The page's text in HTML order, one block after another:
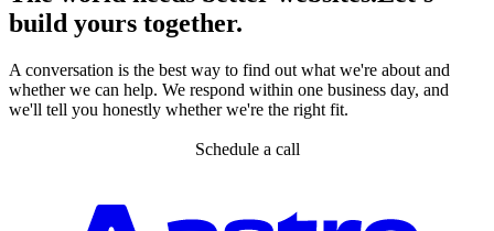
build yours together.
A conversation is the best way to find out what we're about and
whether we can help. We respond within one business day, and
we'll tell you honestly whether we're the right fit.
Schedule a call